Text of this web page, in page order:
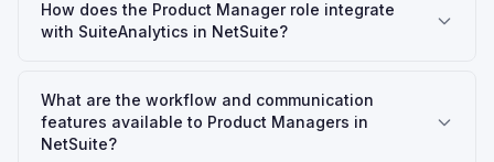
How does the Product Manager role integrate
with SuiteAnalytics in NetSuite?
What are the workflow and communication
features available to Product Managers in
NetSuite?